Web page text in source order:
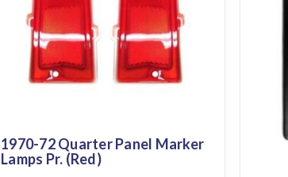
1970-72 Quarter Panel Marker
Lamps Pr. (Red)